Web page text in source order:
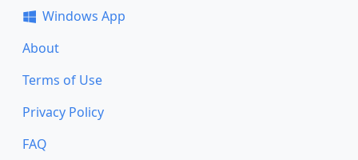
Windows App
About
Terms of Use
Privacy Policy
FAQ